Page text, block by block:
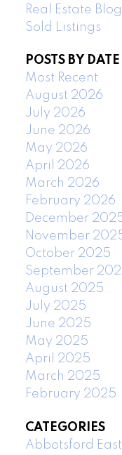
Real Estate Blog
Sold Listings
POSTS BY DATE
Most Recent
August 2026
July 2026
June 2026
May 2026
April 2026
March 2026
February 2026
December
November
October 2025
September
August 2025
July 2025
June 2025
May 2025
April 2025
March 2025
February 2025
CATEGORIES
Abbotsford